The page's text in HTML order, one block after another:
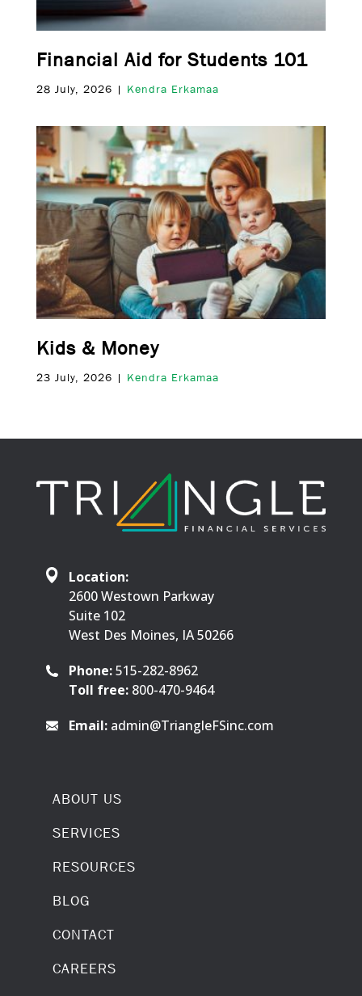
Financial Aid for Students 101
28 July, 2026 | Kendra Erkamaa
Kids & Money
23 July, 2026 | Kendra Erkamaa
Location:
2600 Westown Parkway
Suite 102
West Des Moines, IA 50266
Phone:515-282-8962
Toll free: 800-470-9464
Email: admin@TriangleFSinc.com
ABOUT US
SERVICES
RESOURCES
BLOG
CONTACT
CAREERS